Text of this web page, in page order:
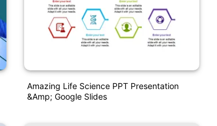
Amazing Life Science PPT Presentation
&amp; Google Slides